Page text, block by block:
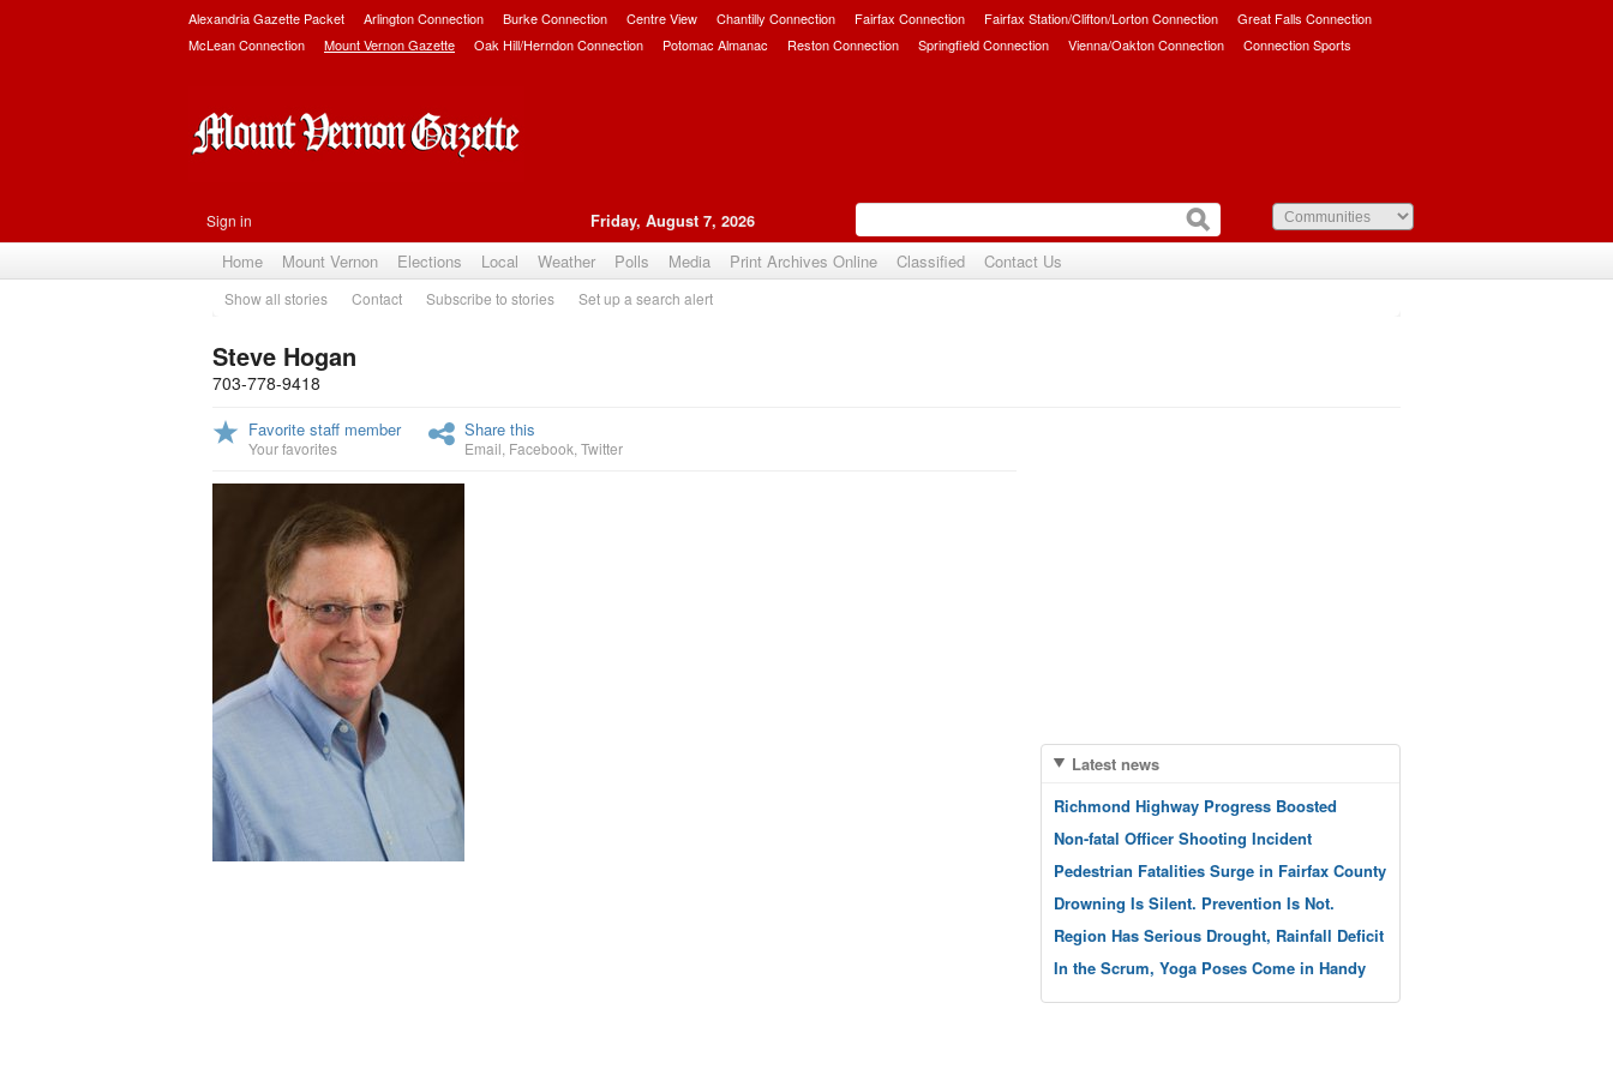
Alexandria Gazette Packet Arlington Connection Burke Connection Centre View Chantilly Connection Fairfax Connection Fairfax Station/Clifton/Lorton Connection
Great Falls Connection
McLean Connection
Mount Vernon Gazette Oak Hill/Herndon Connection Potomac Almanac Reston Connection Springfield Connection Vienna/Oakton Connection Connection Sports
Sign in Friday, August 7, 2026
Home Mount Vernon Elections Local Weather Polls Media Print Archives Online Classified Contact Us
Show all stories Contact Subscribe to stories Set up a search alert
Steve Hogan
703-778-9418
Favorite staff member
Your favorites
Share this
Email Facebook Twitter
Latest news
Richmond Highway Progress Boosted
Non-fatal Officer Shooting Incident
Pedestrian Fatalities Surge in Fairfax County
Drowning Is Silent. Prevention Is Not.
Region Has Serious Drought, Rainfall Deficit
In the Scrum, Yoga Poses Come in Handy